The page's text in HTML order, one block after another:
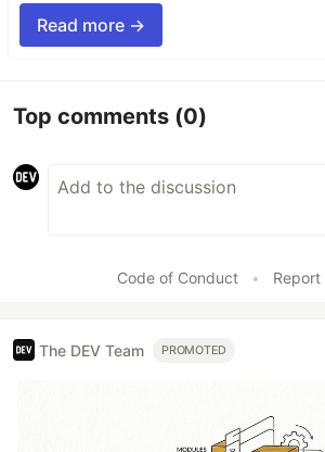
Read more →
Top comments (0)
Code of Conduct • Report
The DEV Team PROMOTED